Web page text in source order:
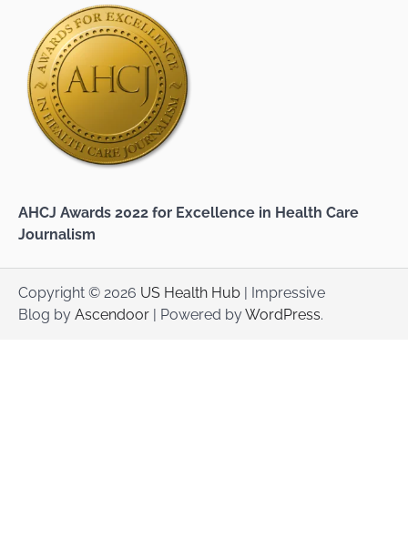
AHCJ Awards 2022 for Excellence in Health Care
Journalism
Copyright © 2026 US Health Hub | Impressive
Blog by Ascendoor | Powered byWordPress.